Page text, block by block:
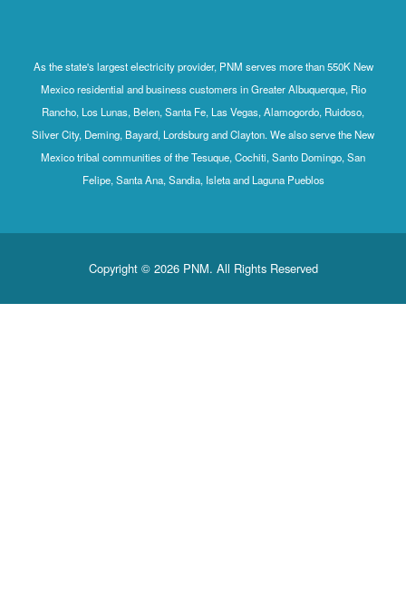
As the state's largest electricity provider, PNM serves more than 550K New
Mexico residential and business customers in Greater Albuquerque, Rio
Rancho, Los Lunas, Belen, Santa Fe, Las Vegas, Alamogordo, Ruidoso,
Silver City, Deming, Bayard, Lordsburg and Clayton. We also serve the New
Mexico tribal communities of the Tesuque, Cochiti, Santo Domingo, San
Felipe, Santa Ana, Sandia, Isleta and Laguna Pueblos
Copyright © 2026 PNM. All Rights Reserved